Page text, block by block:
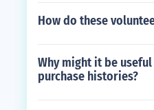
How do these
Why might it be
purchase histories?